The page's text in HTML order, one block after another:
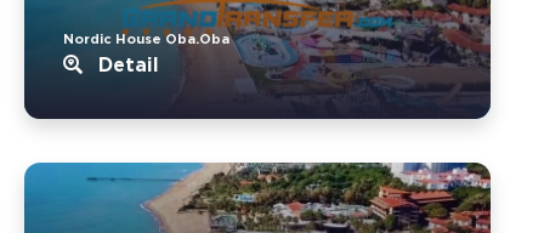
Nordic House Oba.Oba
Detail